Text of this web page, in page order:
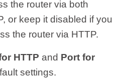
the router via both
or keep it disabled if you
the router via HTTP.
HTTPand Port for
settings.